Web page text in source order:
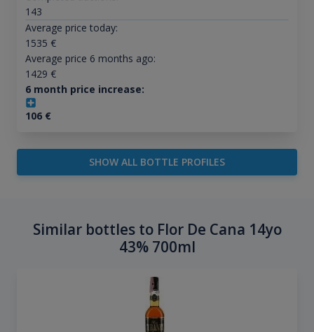
143
Average price today:
1535 €
Average price 6 months ago:
1429 €
6 month price increase:
106€
SHOW ALL BOTTLE PROFILES
Similar bottles to Flor De Cana 14yo
43% 700ml